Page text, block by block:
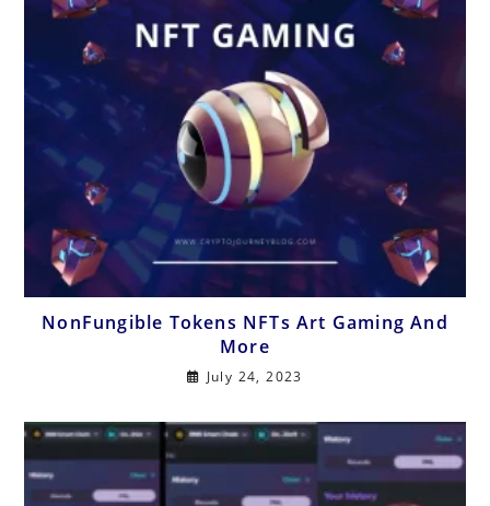
NonFungible Tokens NFTs Art Gaming And
More
July 24, 2023